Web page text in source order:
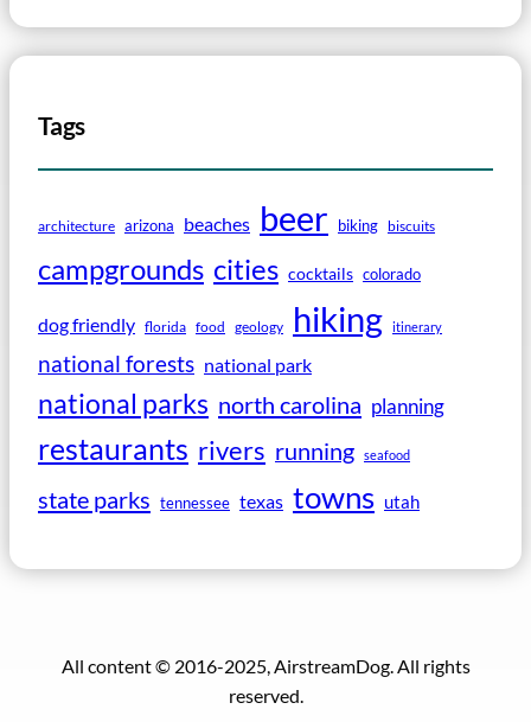
Tags
architecture arizona beaches beer biking biscuits
campgrounds cities cocktails colorado
dog friendly florida food geology hiking itinerary
national forests national park
national parks north carolina planning
restaurants rivers running seafood
state parks tennessee texas towns utah
All content © 2016-2025, AirstreamDog. All rights
reserved.